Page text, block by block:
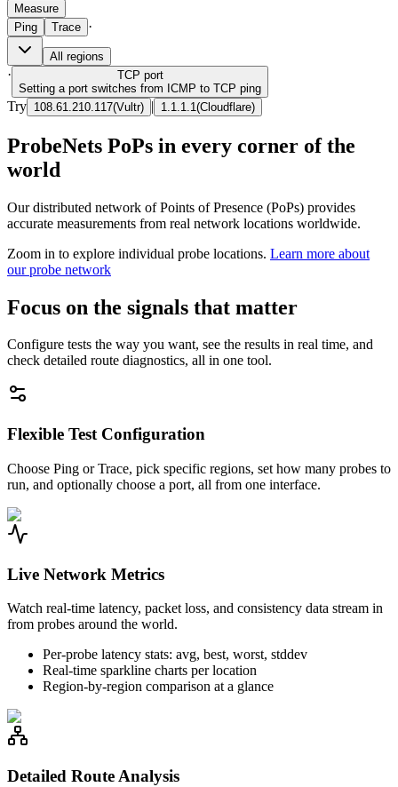
Measure
Ping
Trace ·
All regions
· TCP port
Setting a port switches from ICMP to TCP ping
Try 108.61.210.117(Vultr) | 1.1.1.1 (Cloudflare)
ProbeNets PoPs in every corner of the
world
Our distributed network of Points of Presence (PoPs) provides
accurate measurements from real network locations worldwide.
Zoom in to explore individual probe locations. Learn more about
our probe network
Focus on the signals that matter
Configure tests the way you want, see the results in real time, and
check detailed route diagnostics, all in one tool.
Flexible Test Configuration
Choose Ping or Trace, pick specific regions, set how many probes to
run, and optionally choose a port, all from one interface.
Live Network Metrics
Watch real-time latency, packet loss, and consistency data stream in
from probes around the world.
Per-probe latency stats: avg, best, worst, stddev
Real-time sparkline charts per location
Region-by-region comparison at a glance
Detailed Route Analysis